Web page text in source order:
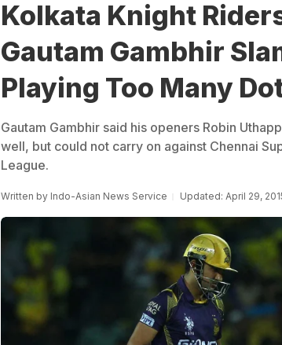
Kolkata Knight
Gautam Gambhir
Playing Too Many
Gautam Gambhir said his openers Robin
well, but could not carry on against Chennai
League.
Written by Indo-Asian News Service Updated: April 29,